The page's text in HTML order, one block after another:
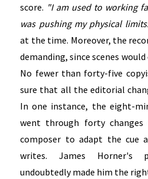
score. "I am used to working
was pushing my physical limits.
at the time. Moreover, the
demanding, since scenes
No fewer than forty-five
sure that all the editorial
In one instance, the eight-
went through forty
composer to adapt the cue
writes. James Horner's
undoubtedly made him the